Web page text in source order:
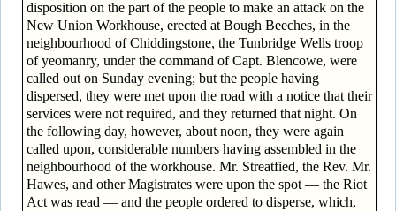
disposition on the part of the people to make an attack on the
New Union Workhouse, erected at Bough Beeches, in the
neighbourhood of Chiddingstone, the Tunbridge Wells troop
of yeomanry, under the command of Capt. Blencowe, were
called out on Sunday evening; but the people having
dispersed, they were met upon the road with a notice that their
services were not required, and they returned that night. On
the following day, however, about noon, they were again
called upon, considerable numbers having assembled in the
neighbourhood of the workhouse. Mr. Streatfied, the Rev. Mr.
Hawes, and other Magistrates were upon the spot — the Riot
Act was read — and the people ordered to disperse, which,